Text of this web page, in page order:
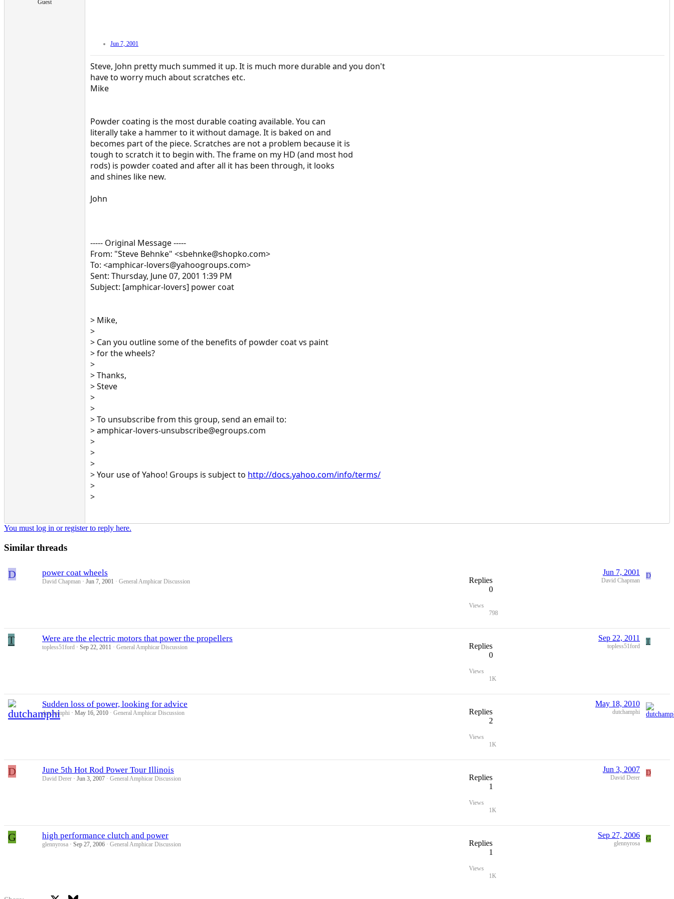
Guest
Jun 7, 2001
Steve, John pretty much summed it up. It is much more durable and you don't
have to worry much about scratches etc.
Mike
Powder coating is the most durable coating available. You can
literally take a hammer to it without damage. It is baked on and
becomes part of the piece. Scratches are not a problem because it is
tough to scratch it to begin with. The frame on my HD (and most hod
rods) is powder coated and after all it has been through, it looks
and shines like new.
John
----- Original Message -----
From: "Steve Behnke" <sbehnke@shopko.com>
To: <amphicar-lovers@yahoogroups.com>
Sent: Thursday, June 07, 2001 1:39 PM
Subject: [amphicar-lovers] power coat
> Mike,
>
> Can you outline some of the benefits of powder coat vs paint
> for the wheels?
>
> Thanks,
> Steve
>
>
> To unsubscribe from this group, send an email to:
> amphicar-lovers-unsubscribe@egroups.com
>
>
>
> Your use of Yahoo! Groups is subject to http://docs.yahoo.com/info/terms/
>
>
You must log in or register to reply here.
Similar threads
D power coat wheels
David Chapman Jun 7, 2001 General Amphicar Discussion
Replies
0
Views
798
Jun 7, 2001
David Chapman
D
T Were are the electric motors that power the propellers
topless51ford Sep 22, 2011 General Amphicar Discussion
Replies
0
Views
1K
Sep 22, 2011
topless51ford
T
Sudden loss of power, looking for advice
dutchamphi May 16, 2010 General Amphicar Discussion
Replies
2
Views
1K
May 18, 2010
dutchamphi
D June 5th Hot Rod Power Tour Illinois
David Derer Jun 3, 2007 General Amphicar Discussion
Replies
1
Views
1K
Jun 3, 2007
David Derer
D
G high performance clutch and power
glennyrosa Sep 27, 2006 General Amphicar Discussion
Replies
1
Views
1K
Sep 27, 2006
glennyrosa
G